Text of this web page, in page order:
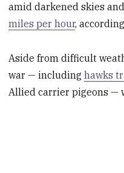
amid darkened skies
miles per hour,
Aside from difficult
war — includinghawks
Allied carrier pigeons —